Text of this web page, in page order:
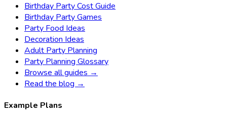
Birthday Party Cost Guide
Birthday Party Games
Party Food Ideas
Decoration Ideas
Adult Party Planning
Party Planning Glossary
Browse all guides →
Read the blog →
Example Plans